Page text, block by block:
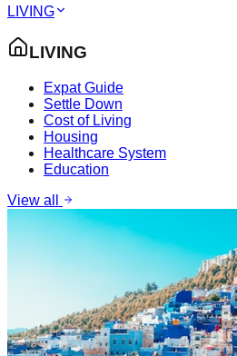
LIVING
LIVING
Expat Guide
Settle Down
Cost of Living
Housing
Healthcare System
Education
View all